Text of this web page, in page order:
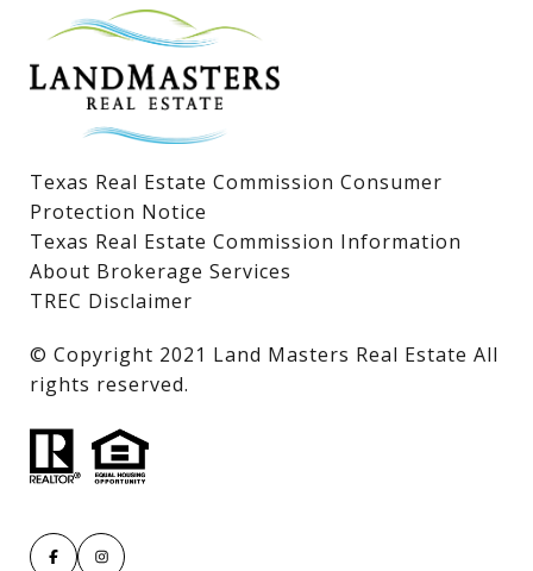
Lake LBJ Condos
Lake LBJ Land & Lots
Texas Real Estate Commission Consumer
Protection Notice
Texas Real Estate Commission Information
About Brokerage Services
TREC Disclaimer
​​​​​​​© Copyright 2021 Land Masters Real Estate All
rights reserved.